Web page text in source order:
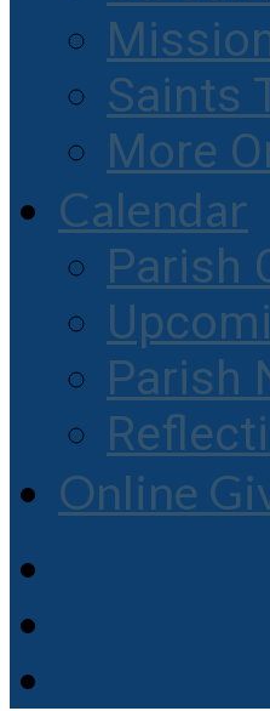
Saints
More
Calendar
Parish
Parish
Online